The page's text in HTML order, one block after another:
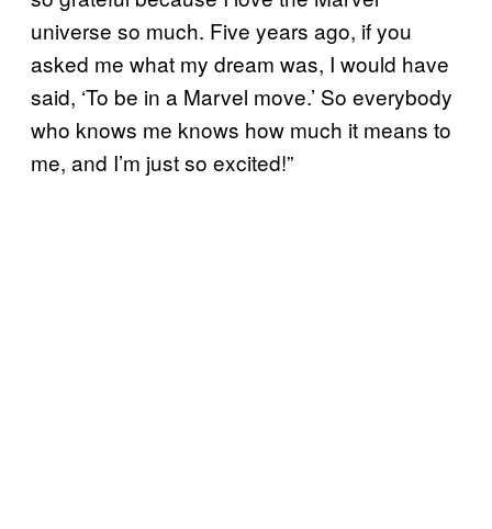
universe so much. Five years ago, if you
asked me what my dream was, I would have
said, ‘To be in a Marvel move.’ So everybody
who knows me knows how much it means to
me, and I’m just so excited!”